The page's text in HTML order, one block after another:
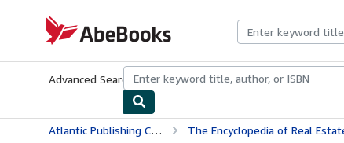
AbeBooks.com
Advanced Search Browse CollectionsRare BooksArt &
Atlantic Publishing Company The Encyclopedia of Real Estate Forms & Agreements: A Complete